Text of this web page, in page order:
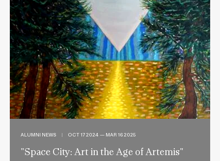
ALUMNI NEWS | OCT 17 2024 — MAR 16 2025
"Space City: Art in the Age of Artemis"